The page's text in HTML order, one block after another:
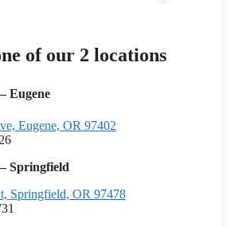
of our 2 locations
Eugene
Eugene, OR 97402
Springfield
Springfield, OR 97478